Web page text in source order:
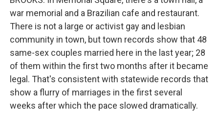
war memorial and a Brazilian cafe and restaurant.
There is not a large or activist gay and lesbian
community in town, but town records show that 48
same-sex couples married here in the last year; 28
of them within the first two months after it became
legal. That's consistent with statewide records that
show a flurry of marriages in the first several
weeks after which the pace slowed dramatically.